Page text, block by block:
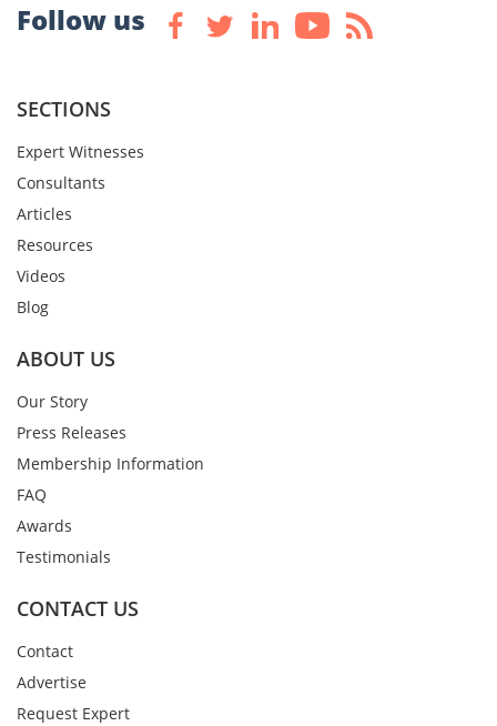
Follow us
SECTIONS
Expert Witnesses
Consultants
Articles
Resources
Videos
Blog
ABOUT US
Our Story
Press Releases
Membership Information
FAQ
Awards
Testimonials
CONTACT US
Contact
Advertise
Request Expert